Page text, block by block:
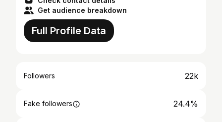
Get audience breakdown
Full Profile Data
Followers 22k
Fake followers 24.4%